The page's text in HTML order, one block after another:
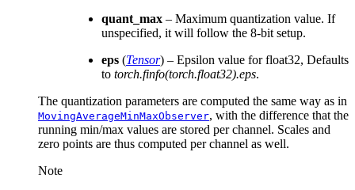
quant_max – Maximum quantization value. If
unspecified, it will follow the 8-bit setup.
eps (Tensor) – Epsilon value for float32, Defaults
to torch.finfo(torch.float32).eps.
The quantization parameters are computed the same way as in
MovingAverageMinMaxObserver, with the difference that the
running min/max values are stored per channel. Scales and
zero points are thus computed per channel as well.
Note